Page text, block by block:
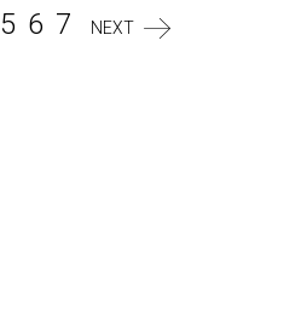
5 6 7 NEXT